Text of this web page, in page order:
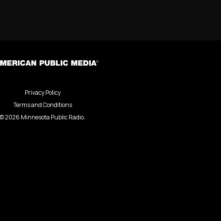
Privacy Policy
Terms and Conditions
©2026 Minnesota Public Radio.